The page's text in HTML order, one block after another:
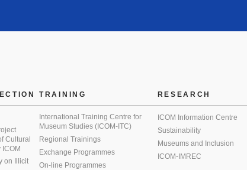
Cultural
on Illicit
TRAINING
International Training Centre for
Museum Studies (ICOM-ITC)
Regional Trainings
Exchange Programmes
On-line Programmes
RESEARCH
ICOM Information Centre
Sustainability
Museums and Inclusion
ICOM-IMREC